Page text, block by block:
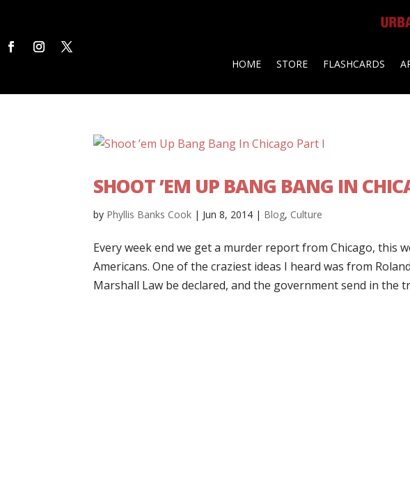
HOME STORE FLASHCARDS
SHOOT ’EM UP BANG BANG IN
by Phyllis Banks Cook | Jun 8, 2014 | Blog, Culture
Every week end we get a murder report from Chicago, this
Americans. One of the craziest ideas I heard was from
Marshall Law be declared, and the government send in the